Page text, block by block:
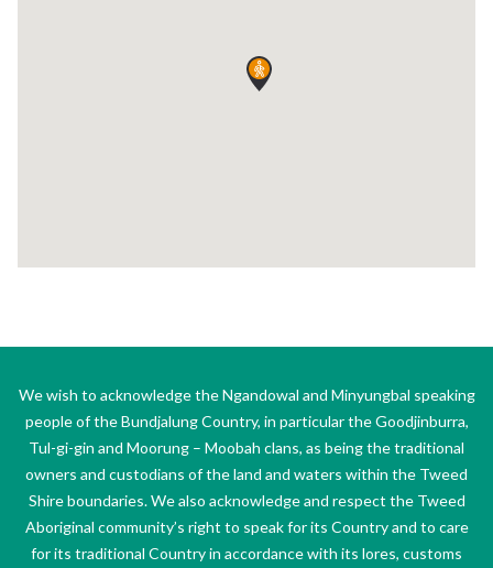
We wish to acknowledge the Ngandowal and Minyungbal speaking
people of the Bundjalung Country, in particular the Goodjinburra,
Tul-gi-gin and Moorung – Moobah clans, as being the traditional
owners and custodians of the land and waters within the Tweed
Shire boundaries. We also acknowledge and respect the Tweed
Aboriginal community’s right to speak for its Country and to care
for its traditional Country in accordance with its lores, customs